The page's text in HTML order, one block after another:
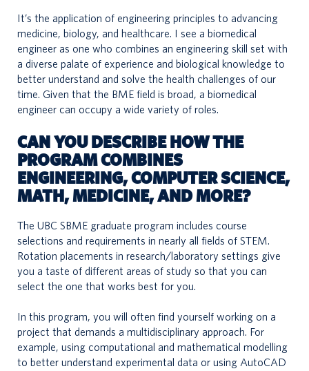
It’s the application of engineering principles to advancing
medicine, biology, and healthcare. I see a biomedical
engineer as one who combines an engineering skill set with
a diverse palate of experience and biological knowledge to
better understand and solve the health challenges of our
time. Given that the BME field is broad, a biomedical
engineer can occupy a wide variety of roles.
CAN YOU DESCRIBE HOW THE
PROGRAM COMBINES
ENGINEERING, COMPUTER SCIENCE,
MATH, MEDICINE, AND MORE?
The UBC SBME graduate program includes course
selections and requirements in nearly all fields of STEM.
Rotation placements in research/laboratory settings give
you a taste of different areas of study so that you can
select the one that works best for you.
In this program, you will often find yourself working on a
project that demands a multidisciplinary approach. For
example, using computational and mathematical modelling
to better understand experimental data or using AutoCAD